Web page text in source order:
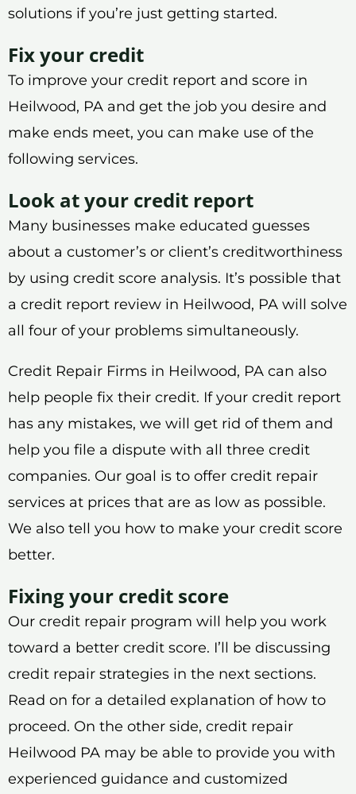
solutions if you’re just getting started.
Fix your credit
To improve your credit report and score in
Heilwood, PA and get the job you desire and
make ends meet, you can make use of the
following services.
Look at your credit report
Many businesses make educated guesses
about a customer’s or client’s creditworthiness
by using credit score analysis. It’s possible that
a credit report review in Heilwood, PA will solve
all four of your problems simultaneously.
Credit Repair Firms in Heilwood, PA can also
help people fix their credit. If your credit report
has any mistakes, we will get rid of them and
help you file a dispute with all three credit
companies. Our goal is to offer credit repair
services at prices that are as low as possible.
We also tell you how to make your credit score
better.
Fixing your credit score
Our credit repair program will help you work
toward a better credit score. I’ll be discussing
credit repair strategies in the next sections.
Read on for a detailed explanation of how to
proceed. On the other side, credit repair
Heilwood PA may be able to provide you with
experienced guidance and customized